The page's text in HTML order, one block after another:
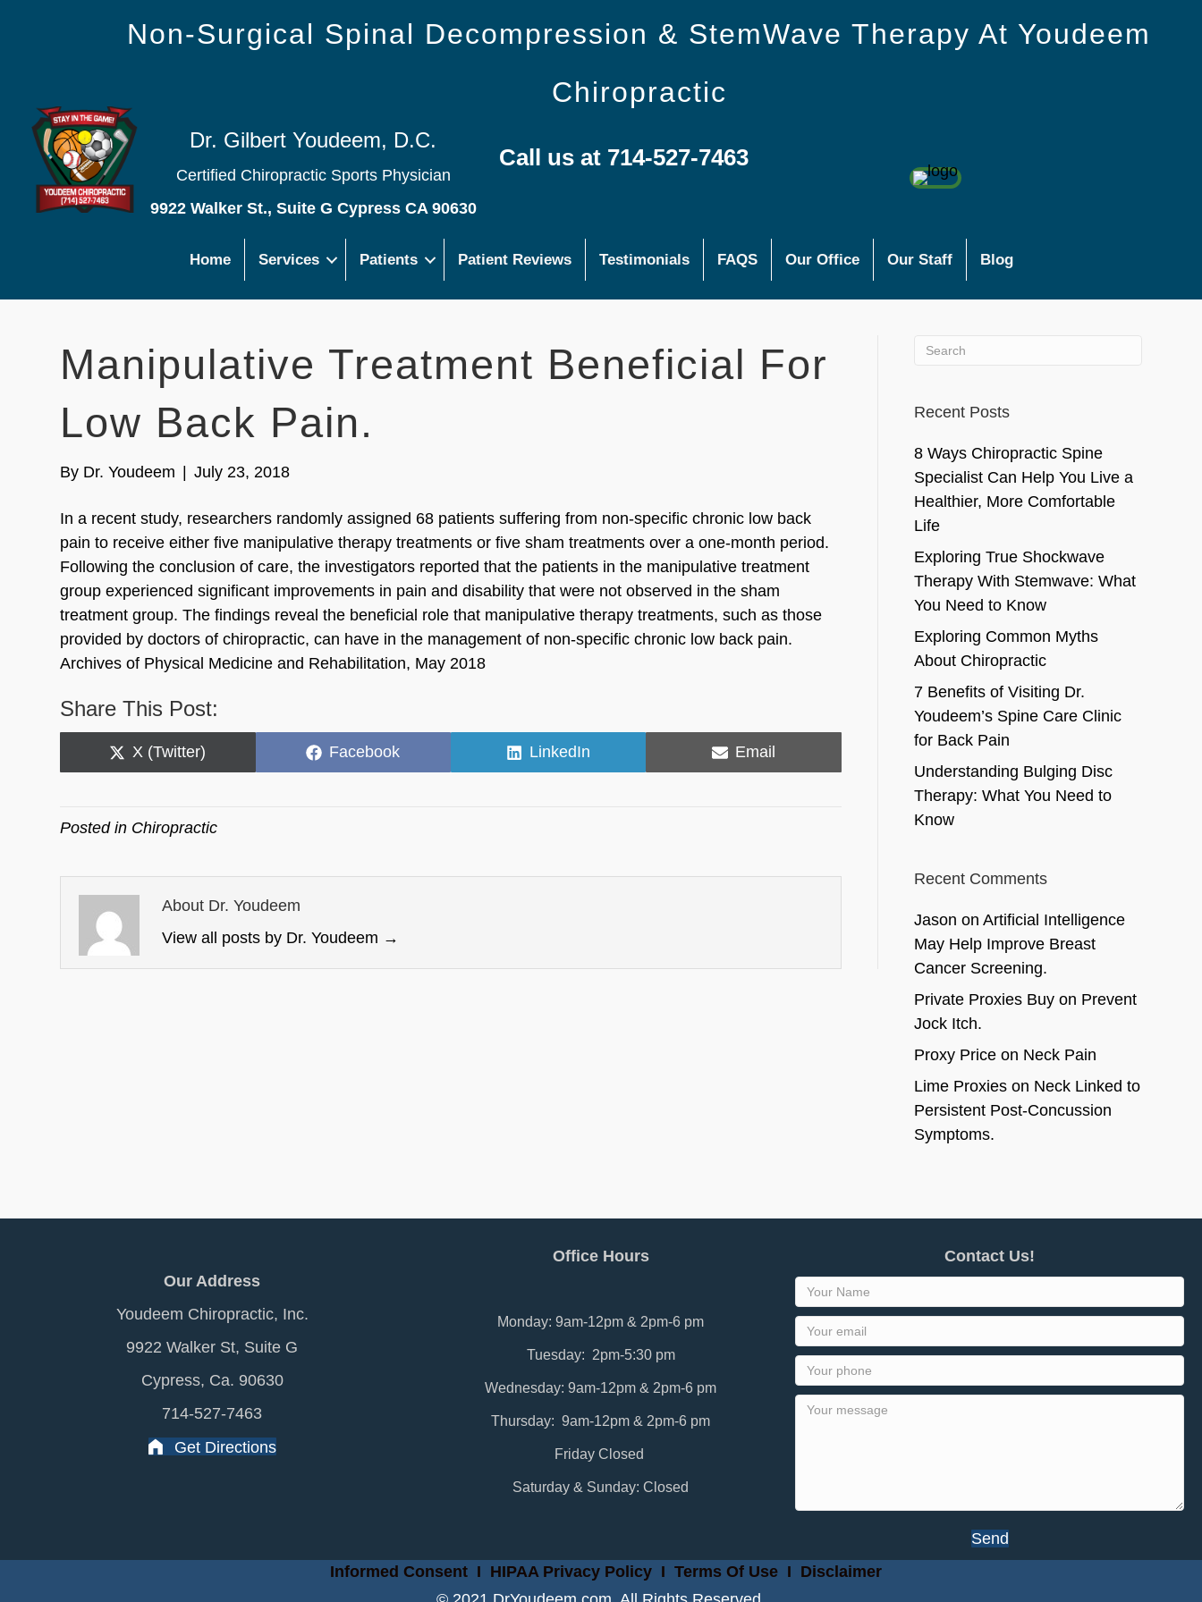
Non-Surgical Spinal Decompression & StemWave Therapy At Youdeem
Chiropractic
Dr. Gilbert Youdeem, D.C.
Certified Chiropractic Sports Physician
9922 Walker St., Suite G Cypress CA 90630
Call us at 714-527-7463
Home Services Patients Patient Reviews Testimonials FAQS Our Office Our Staff Blog
Manipulative Treatment Beneficial For
Low Back Pain.
By Dr. Youdeem July 23, 2018
In a recent study, researchers randomly assigned 68 patients suffering from non-specific chronic low back
pain to receive either five manipulative therapy treatments or five sham treatments over a one-month period.
Following the conclusion of care, the investigators reported that the patients in the manipulative treatment
group experienced significant improvements in pain and disability that were not observed in the sham
treatment group. The findings reveal the beneficial role that manipulative therapy treatments, such as those
provided by doctors of chiropractic, can have in the management of non-specific chronic low back pain.
Archives of Physical Medicine and Rehabilitation, May 2018
Share This Post:
Share
on
X (Twitter)
Share
on
Facebook
Share
on
LinkedIn
Share
on
Email
Posted in Chiropractic
About Dr. Youdeem
View all posts by Dr. Youdeem →
Recent Posts
8 Ways Chiropractic Spine
Specialist Can Help You Live a
Healthier, More Comfortable
Life
Exploring True Shockwave
Therapy With Stemwave: What
You Need to Know
Exploring Common Myths
About Chiropractic
7 Benefits of Visiting Dr.
Youdeem’s Spine Care Clinic
for Back Pain
Understanding Bulging Disc
Therapy: What You Need to
Know
Recent Comments
Jason on Artificial Intelligence
May Help Improve Breast
Cancer Screening.
Private Proxies Buyon Prevent
Jock Itch.
Proxy Priceon Neck Pain
Lime Proxieson Neck Linked to
Persistent Post-Concussion
Symptoms.
Our Address
Youdeem Chiropractic, Inc.
9922 Walker St, Suite G
Cypress, Ca. 90630
714-527-7463
Get Directions
Office Hours
Monday: 9am-12pm & 2pm-6 pm
Tuesday: 2pm-5:30 pm
Wednesday: 9am-12pm & 2pm-6 pm
Thursday: 9am-12pm & 2pm-6 pm
Friday Closed
Saturday & Sunday: Closed
Contact Us!
Send
Informed ConsentI HIPAA Privacy PolicyI Terms Of Use I Disclaimer